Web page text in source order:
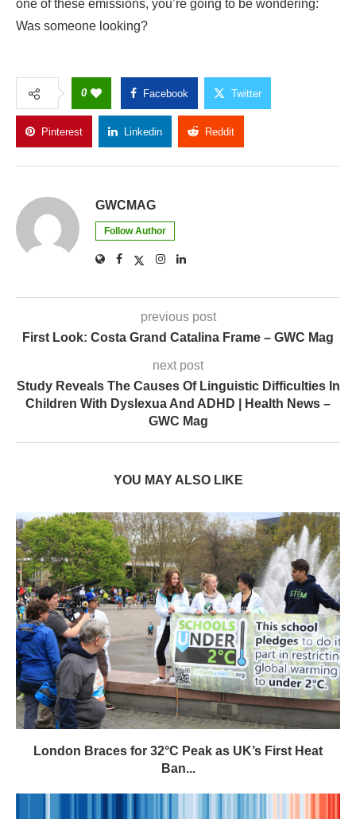
one of these emissions, you’re going to be wondering:
Was someone looking?
0 Facebook Twitter
Pinterest Linkedin Reddit
GWCMAG
Follow Author
previous post
First Look: Costa Grand Catalina Frame – GWC Mag
next post
Study Reveals The Causes Of Linguistic Difficulties In
Children With Dyslexua And ADHD | Health News –
GWC Mag
YOU MAY ALSO LIKE
London Braces for 32°C Peak as UK’s First Heat
Ban...